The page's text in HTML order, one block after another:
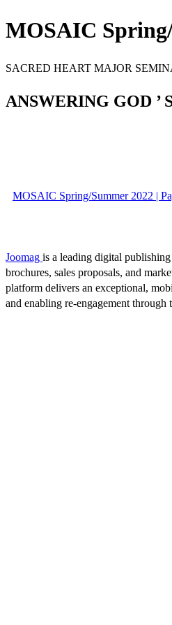
MOSAIC
SACRED HEART MAJOR
ANSWERING GOD ’
MOSAIC Spring/Summer 2022 |
Joomag is a leading digital
brochures, sales proposals, and
platform delivers an exceptional,
and enabling re-engagement through